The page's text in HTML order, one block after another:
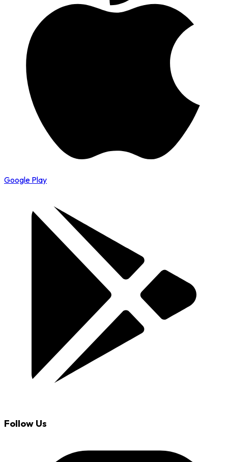
Google Play
Follow Us